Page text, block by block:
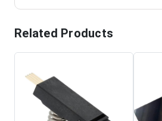
Related Products